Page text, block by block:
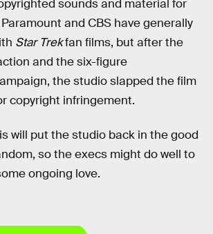
sounds and material for
and CBS have generally
Star Trekfan films, but after the
and the six-figure
the studio slapped the film
copyright infringement.
will put the studio back in the good
so the execs might do well to
ongoing love.